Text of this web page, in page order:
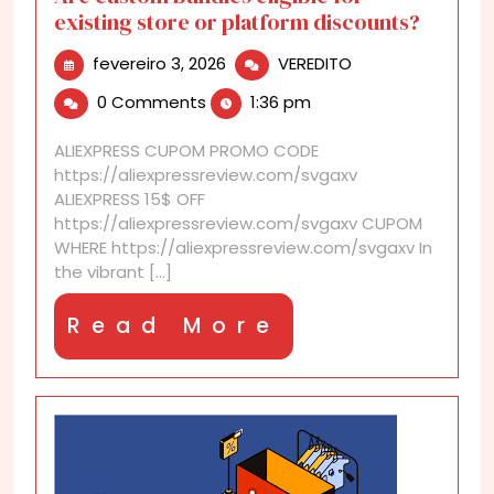
existing store or platform discounts?
fevereiro 3, 2026 fevereiro
3,
2026
VEREDITO
existing
or
platform
0 Comments 1:36 pm
ALIEXPRESS CUPOM PROMO CODE
https://aliexpressreview.com/svgaxv
ALIEXPRESS 15$ OFF
https://aliexpressreview.com/svgaxv CUPOM
WHERE https://aliexpressreview.com/svgaxv In
the vibrant [...]
Read More
More